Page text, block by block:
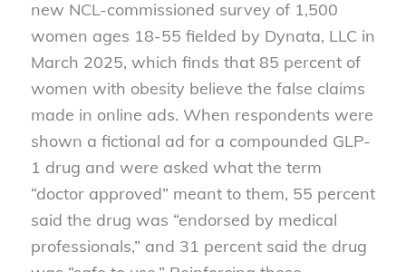
new NCL-commissioned survey of 1,500
women ages 18-55 fielded by Dynata, LLC in
March 2025, which finds that 85 percent of
women with obesity believe the false claims
made in online ads. When respondents were
shown a fictional ad for a compounded GLP-
1 drug and were asked what the term
“doctor approved” meant to them, 55 percent
said the drug was “endorsed by medical
professionals,” and 31 percent said the drug